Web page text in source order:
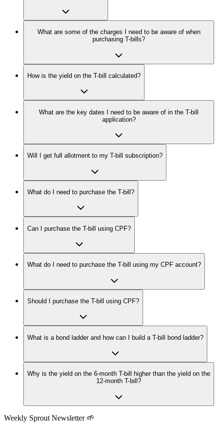
What are some of the charges I need to be aware of when
purchasing T-bills?
How is the yield on the T-bill calculated?
What are the key dates I need to be aware of in the T-bill
application?
Will I get full allotment to my T-bill subscription?
What do I need to purchase the T-bill?
Can I purchase the T-bill using CPF?
What do I need to purchase the T-bill using my CPF account?
Should I purchase the T-bill using CPF?
What is a bond ladder and how can I build a T-bill bond ladder?
Why is the yield on the 6-month T-bill higher than the yield on the
12-month T-bill?
Weekly Sprout Newsletter 🌱